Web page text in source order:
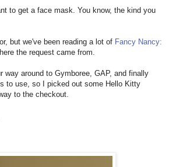
to get a face mask. You know, the kind you
but we've been reading a lot of Fancy Nancy:
the request came from.
way around to Gymboree, GAP, and finally
to use, so I picked out some Hello Kitty
to the checkout.